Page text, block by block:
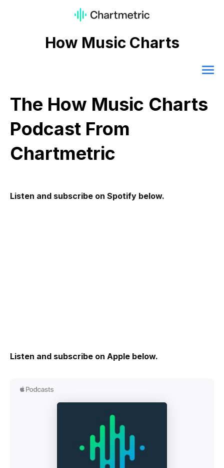
How Music Charts
The How Music Charts
Podcast From
Chartmetric
Listen and subscribe on Spotify below.
Listen and subscribe on Apple below.